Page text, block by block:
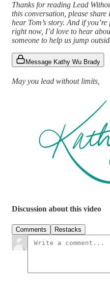
Thanks for reading Lead
this conversation, please
hear Tom’s story. And if
right now, I’d love to hear
someone to help us jump
Message Kathy Wu Brady
May you lead without limits,
Discussion about this video
Comments Restacks